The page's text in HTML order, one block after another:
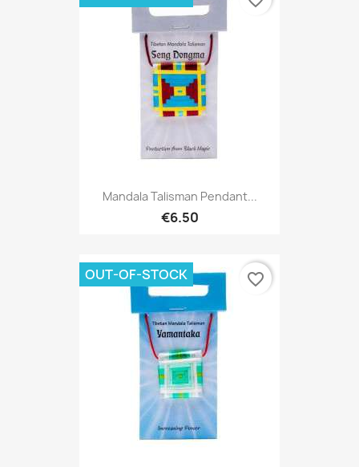
Mandala Talisman Pendant...
€6.50
OUT-OF-STOCK favorite_border